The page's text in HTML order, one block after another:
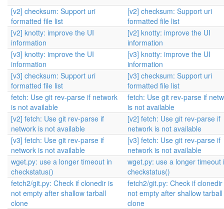
[v2] checksum: Support uri
formatted file list
[v2] checksum: Support uri
formatted file list
[v2] knotty: improve the UI
information
[v2] knotty: improve the UI
information
[v3] knotty: improve the UI
information
[v3] knotty: improve the UI
information
[v3] checksum: Support uri
formatted file list
[v3] checksum: Support uri
formatted file list
fetch: Use git rev-parse if network
is not available
fetch: Use git rev-parse if
is not available
[v2] fetch: Use git rev-parse if
network is not available
[v2] fetch: Use git rev-parse if
network is not available
[v3] fetch: Use git rev-parse if
network is not available
[v3] fetch: Use git rev-parse if
network is not available
wget.py: use a longer timeout in
checkstatus()
wget.py: use a longer timeout
checkstatus()
fetch2/git.py: Check if clonedir is
not empty after shallow tarball
clone
fetch2/git.py: Check if
not empty after shallow tarball
clone